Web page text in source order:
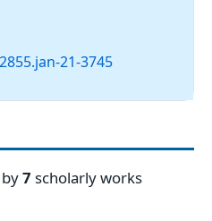
21-3745
7 scholarly works